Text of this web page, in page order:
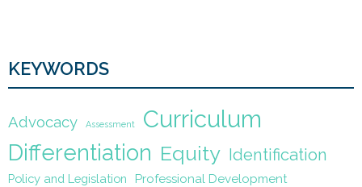
KEYWORDS
Advocacy Assessment Curriculum
Differentiation Equity Identification
Policy and Legislation Professional Development